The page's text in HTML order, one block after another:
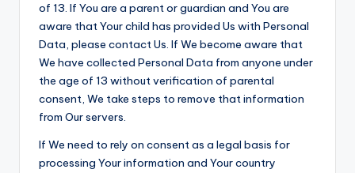
of 13. If You are a parent or guardian and You are
aware that Your child has provided Us with Personal
Data, please contact Us. If We become aware that
We have collected Personal Data from anyone under
the age of 13 without verification of parental
consent, We take steps to remove that information
from Our servers.
If We need to rely on consent as a legal basis for
processing Your information and Your country